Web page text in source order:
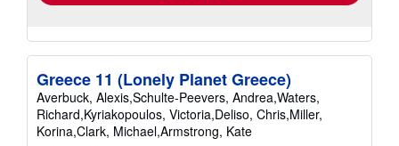
Greece 11 (Lonely Planet Greece)
Averbuck, Alexis,Schulte-Peevers, Andrea,Waters,
Richard,Kyriakopoulos, Victoria,Deliso, Chris,Miller,
Korina,Clark, Michael,Armstrong, Kate